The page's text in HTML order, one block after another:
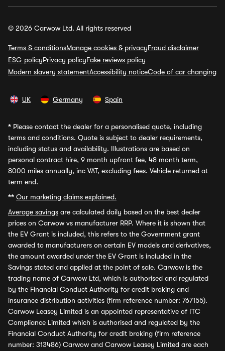
© 2026 Carwow Ltd. All rights reserved
Terms & conditionsManage cookies & privacyFraud disclaimer
ESG policyPrivacy policyFake reviews policy
Modern slavery statementAccessibility noticeCode of car changing
UK Germany Spain
* Please contact the dealer for a personalised quote, including
terms and conditions. Quote is subject to dealer requirements,
including status and availability. Illustrations are based on
personal contract hire, 9 month upfront fee, 48 month term,
8000 miles annually, inc VAT, excluding fees. Vehicle returned at
term end.
** Our marketing claims explained.
Average savings are calculated daily based on the best dealer
prices on Carwow vs manufacturer RRP. Where it is shown that
the EV Grant is included, this refers to the Government grant
awarded to manufacturers on certain EV models and derivatives,
the amount awarded under the EV Grant is included in the
Savings stated and applied at the point of sale. Carwow is the
trading name of Carwow Ltd, which is authorised and regulated
by the Financial Conduct Authority for credit broking and
insurance distribution activities (firm reference number: 767155).
Carwow Leasey Limited is an appointed representative of ITC
Compliance Limited which is authorised and regulated by the
Financial Conduct Authority for credit broking (firm reference
number: 313486) Carwow and Carwow Leasey Limited are each